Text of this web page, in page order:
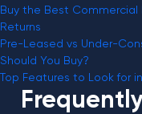
Buy the Best Commercial
Returns
Pre-Leased vs Under-
Should You Buy?
Top Features to Look for